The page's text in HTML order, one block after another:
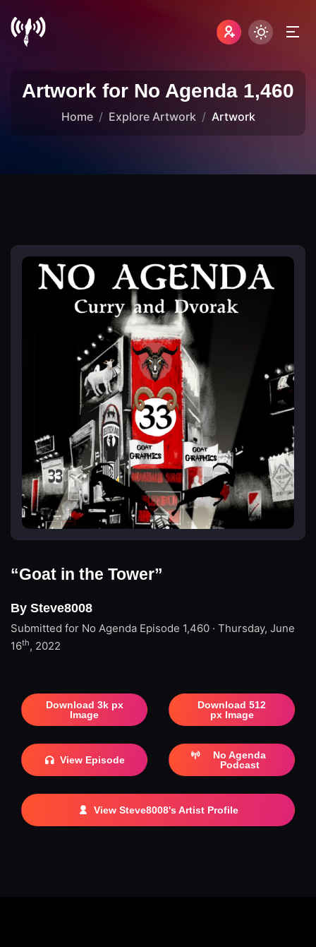
Artwork for No Agenda 1,460
Home Explore Artwork Artwork
“Goat in the Tower”
By Steve8008
Submitted for No Agenda Episode 1,460 · Thursday, June
16th, 2022
Download 3k px
Image
Download 512
px Image
View Episode
No Agenda
Podcast
View Steve8008's Artist Profile